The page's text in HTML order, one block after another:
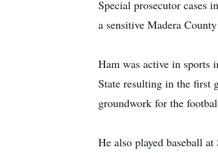
Special prosecutor cases
a sensitive Madera
Ham was active in sports
State resulting in the first
groundwork for the
He also played baseball